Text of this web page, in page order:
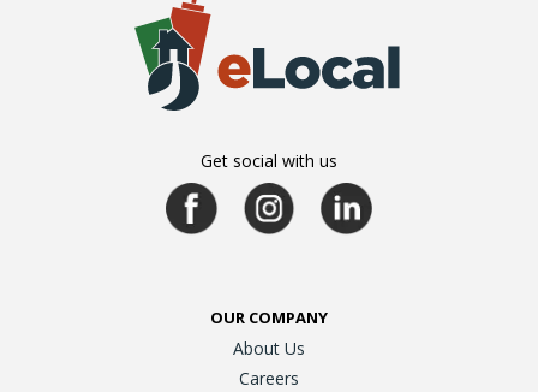
Get social with us
OUR COMPANY
About Us
Careers